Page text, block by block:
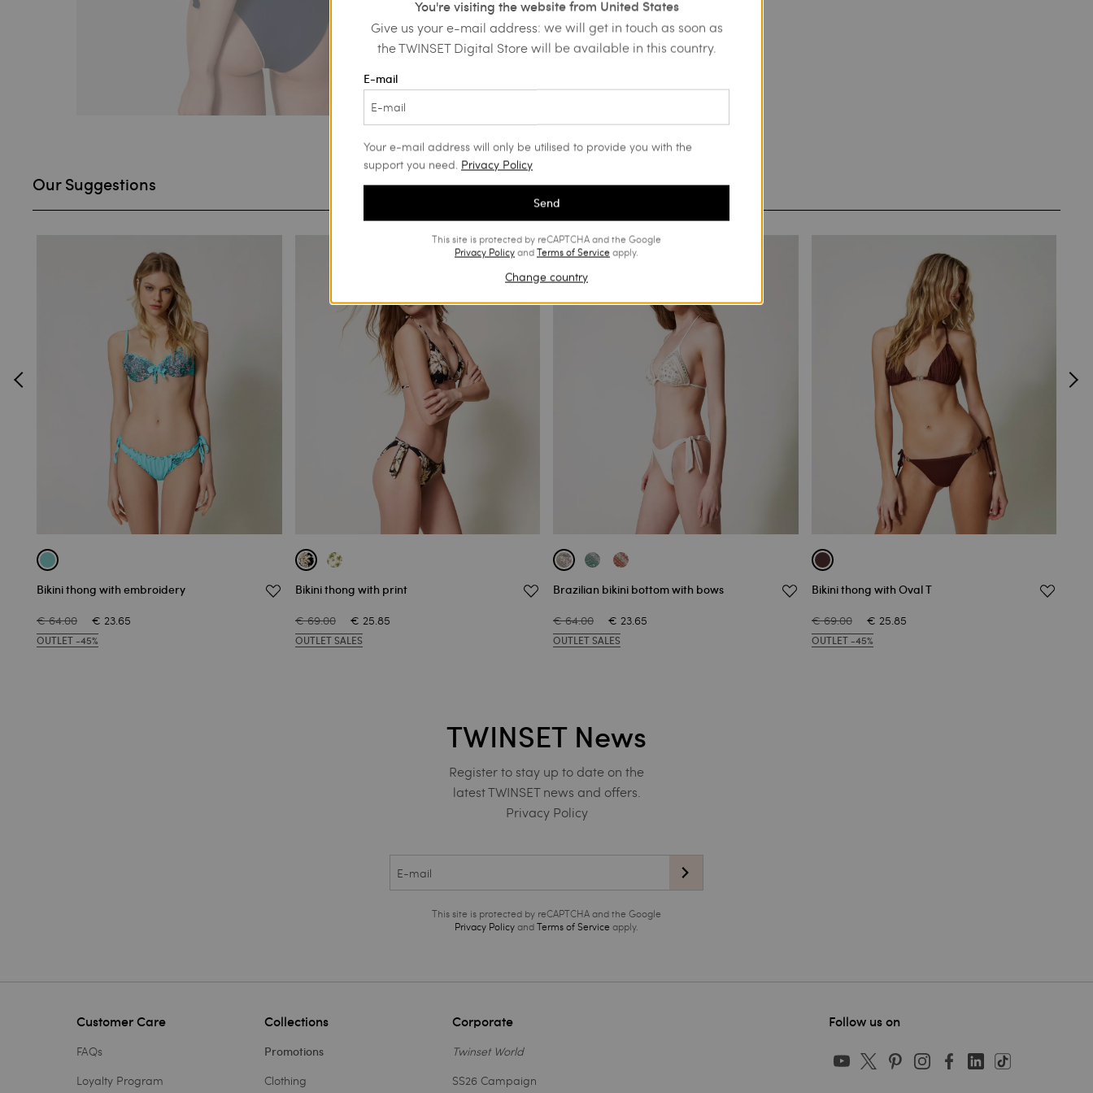
Our Suggestions
Bikini thong with embroidery
€ 64.00 € 23.65
OUTLET -45%
Bikini thong with print
€ 69.00 € 25.85
OUTLET SALES
Brazilian bikini bottom with bows
€ 64.00 € 23.65
OUTLET SALES
Bikini thong with Oval T
€ 69.00 € 25.85
OUTLET -45%
TWINSET News
Register to stay up to date on the
latest TWINSET news and offers.
Privacy Policy
This site is protected by reCAPTCHA and the Google
Privacy PolicyandTerms of Service apply.
Customer Care
FAQs
Loyalty Program
Collections
Promotions
Clothing
Corporate
Twinset World
SS26 Campaign
Follow us on
You're visiting the website from United States
Give us your e-mail address: we will get in touch as soon as
the TWINSET Digital Store will be available in this country.
E-mail
Your e-mail address will only be utilised to provide you with the
support you need. Privacy Policy
Send
This site is protected by reCAPTCHA and the Google
Privacy PolicyandTerms of Serviceapply.
Change country